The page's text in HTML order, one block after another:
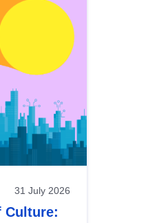
31 July 2026
Culture: